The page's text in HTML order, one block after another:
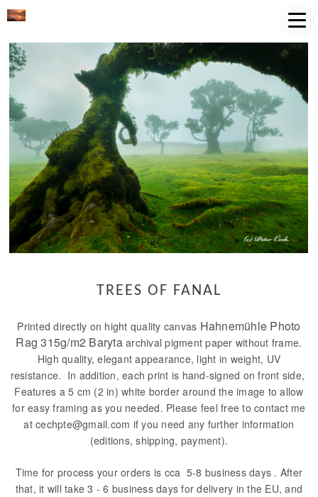
TREES OF FANAL
Printed directly on hight quality canvas Hahnemühle Photo
Rag 315g/m2 Barytaarchival pigment paper without frame.
High quality, elegant appearance, light in weight, UV
resistance. In addition, each print is hand-signed on front side,
Features a 5 cm (2 in) white border around the image to allow
for easy framing as you needed. Please feel free to contact me
at cechpte@gmail.com if you need any further information
(editions, shipping, payment).
Time for process your orders is cca 5-8 business days . After
that, it will take 3 - 6 business days for delivery in the EU, and